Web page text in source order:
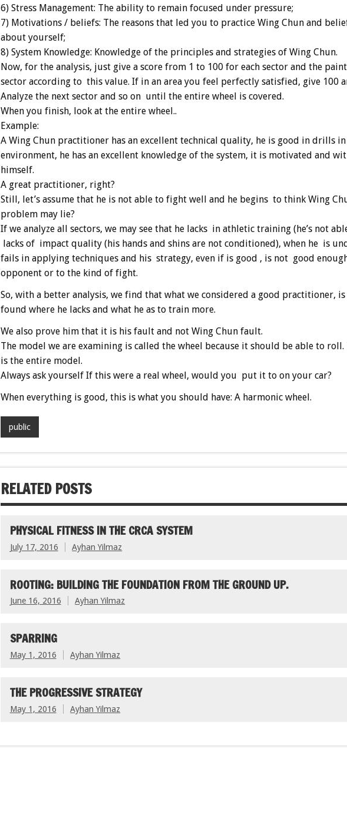
6) Stress Management: The ability to remain focused under pressure;
7) Motivations / beliefs: The reasons that led you to practice Wing Chun and
about yourself;
8) System Knowledge: Knowledge of the principles and strategies of Wing Chun.
Now, for the analysis, just give a score from 1 to 100 for each sector and the
sector according to this value. If in an area you feel perfectly satisfied, give 100
Analyze the next sector and so on until the entire wheel is covered.
When you finish, look at the entire wheel..
Example:
A Wing Chun practitioner has an excellent technical quality, he is good in drills
environment, he has an excellent knowledge of the system, it is motivated and
himself.
A great practitioner, right?
Still, let’s assume that he is not able to fight well and he begins to think Wing
problem may lie?
If we analyze all sectors, we may see that he lacks in athletic training (he’s not
lacks of impact quality (his hands and shins are not conditioned), when he is
fails in applying techniques and his strategy, even if is good , is not good
opponent or to the kind of fight.
So, with a better analysis, we find that what we considered a good practitioner, is
found where he lacks and what he as to train more.
We also prove him that it is his fault and not Wing Chun fault.
The model we are examining is called the wheel because it should be able to
is the entire model.
Always ask yourself If this were a real wheel, would you put it to on your car?
When everything is good, this is what you should have: A harmonic wheel.
public
RELATED POSTS
PHYSICAL FITNESS IN THE CRCA SYSTEM
July 17, 2016 Ayhan Yilmaz
ROOTING: BUILDING THE FOUNDATION FROM THE GROUND UP.
June 16, 2016 Ayhan Yilmaz
SPARRING
May 1, 2016 Ayhan Yilmaz
THE PROGRESSIVE STRATEGY
May 1, 2016 Ayhan Yilmaz